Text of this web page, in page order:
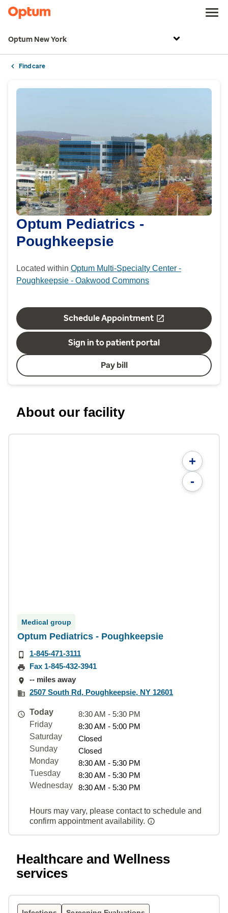
Optum New York
Find care
Optum Pediatrics -
Poughkeepsie
Located within Optum Multi-Specialty Center -
Poughkeepsie - Oakwood Commons
Schedule Appointment
Sign in to patient portal
Pay bill
About our facility
+
-
Medical group
Optum Pediatrics - Poughkeepsie
1-845-471-3111
Fax 1-845-432-3941
-- miles away
2507 South Rd, Poughkeepsie, NY 12601
Today
8:30 AM - 5:30 PM
Friday
8:30 AM - 5:00 PM
Saturday
Closed
Sunday
Closed
Monday
8:30 AM - 5:30 PM
Tuesday
8:30 AM - 5:30 PM
Wednesday
8:30 AM - 5:30 PM
Hours may vary, please contact to schedule and
confirm appointment availability.
Healthcare and Wellness
services